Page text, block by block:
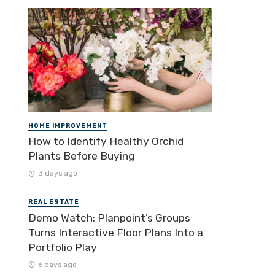
HOME IMPROVEMENT
How to Identify Healthy Orchid
Plants Before Buying
3 days ago
REAL ESTATE
Demo Watch: Planpoint’s Groups
Turns Interactive Floor Plans Into a
Portfolio Play
6 days ago